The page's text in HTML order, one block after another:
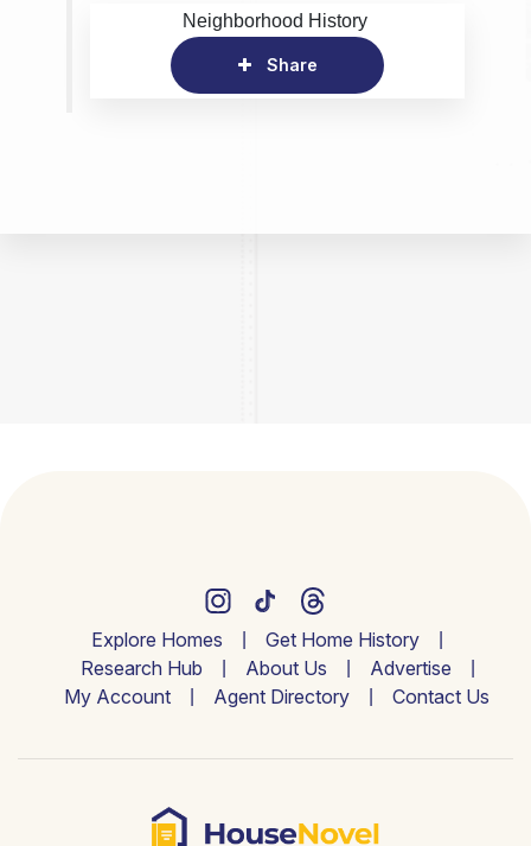
Neighborhood History
Share
Explore Homes
Get Home History
Research Hub
About Us
Advertise
My Account
Agent Directory Contact Us